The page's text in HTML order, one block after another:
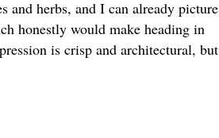
and herbs, and I can already picture
honestly would make heading in
is crisp and architectural, but